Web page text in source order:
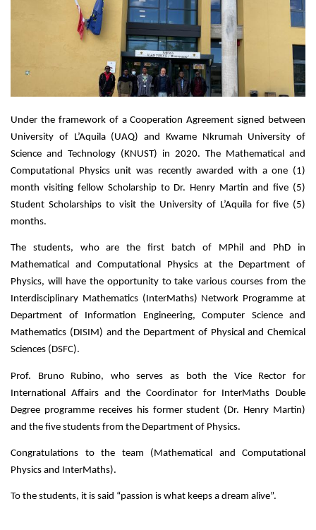
Under the framework of a Cooperation Agreement signed between
University of L’Aquila (UAQ) and Kwame Nkrumah University of
Science and Technology (KNUST) in 2020. The Mathematical and
Computational Physics unit was recently awarded with a one (1)
month visiting fellow Scholarship to Dr. Henry Martin and five (5)
Student Scholarships to visit the University of L’Aquila for five (5)
months.
The students, who are the first batch of MPhil and PhD in
Mathematical and Computational Physics at the Department of
Physics, will have the opportunity to take various courses from the
Interdisciplinary Mathematics (InterMaths) Network Programme at
Department of Information Engineering, Computer Science and
Mathematics (DISIM) and the Department of Physical and Chemical
Sciences (DSFC).
Prof. Bruno Rubino, who serves as both the Vice Rector for
International Affairs and the Coordinator for InterMaths Double
Degree programme receives his former student (Dr. Henry Martin)
and the five students from the Department of Physics.
Congratulations to the team (Mathematical and Computational
Physics and InterMaths).
To the students, it is said “passion is what keeps a dream alive”.